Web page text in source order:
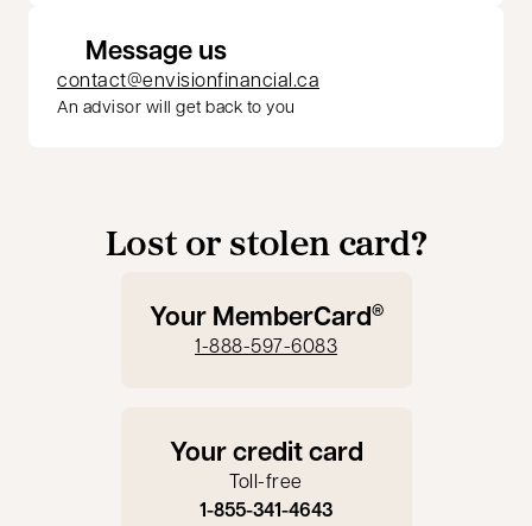
Message us
contact@envisionfinancial.ca
An advisor will get back to you
Lost or stolen card?
Your MemberCard®
1-888-597-6083
Your credit card
Toll-free
1-855-341-4643